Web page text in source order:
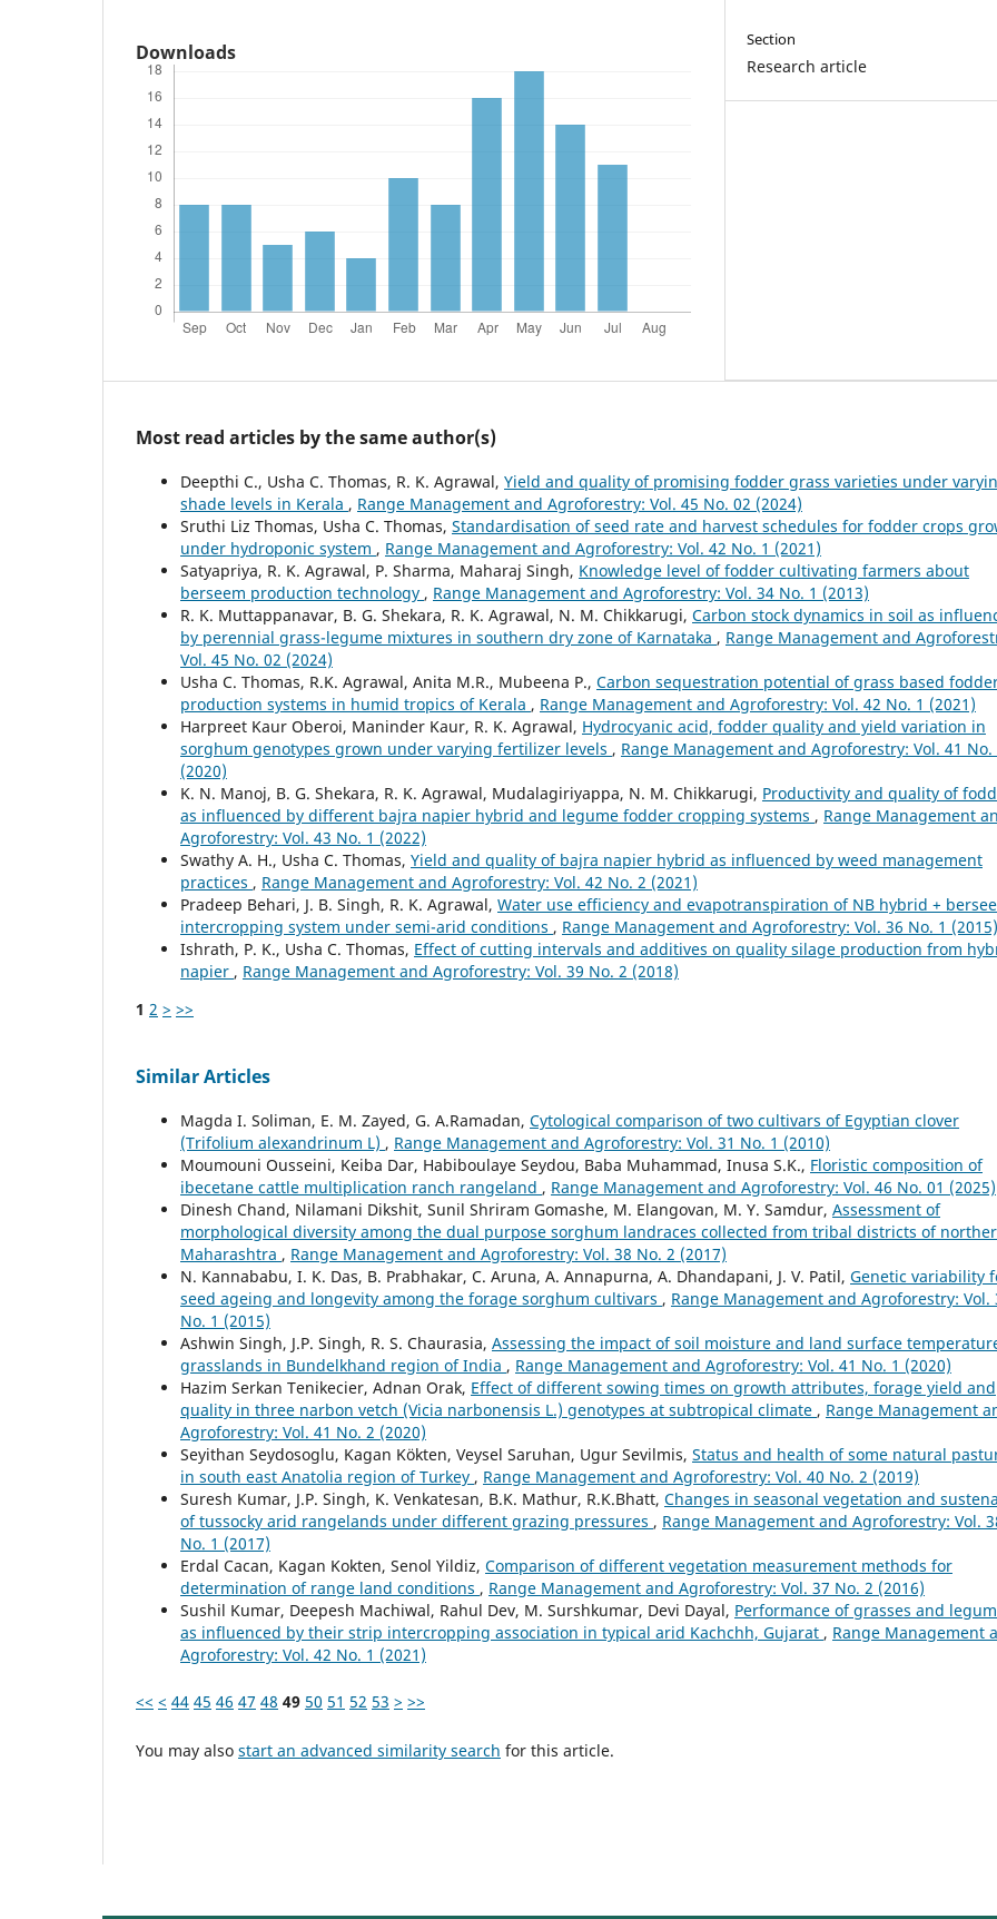
Downloads
Section
Research article
Most read articles by the same author(s)
Deepthi C., Usha C. Thomas, R. K. Agrawal, Yield and quality of promising fodder grass varieties under
shade levels in Kerala , Range Management and Agroforestry: Vol. 45 No. 02 (2024)
Sruthi Liz Thomas, Usha C. Thomas, Standardisation of seed rate and harvest schedules for fodder crops
under hydroponic system , Range Management and Agroforestry: Vol. 42 No. 1 (2021)
Satyapriya, R. K. Agrawal, P. Sharma, Maharaj Singh, Knowledge level of fodder cultivating farmers about
berseem production technology , Range Management and Agroforestry: Vol. 34 No. 1 (2013)
R. K. Muttappanavar, B. G. Shekara, R. K. Agrawal, N. M. Chikkarugi, Carbon stock dynamics in soil as
by perennial grass-legume mixtures in southern dry zone of Karnataka , Range Management and
Vol. 45 No. 02 (2024)
Usha C. Thomas, R.K. Agrawal, Anita M.R., Mubeena P., Carbon sequestration potential of grass based
production systems in humid tropics of Kerala , Range Management and Agroforestry: Vol. 42 No. 1 (2021)
Harpreet Kaur Oberoi, Maninder Kaur, R. K. Agrawal, Hydrocyanic acid, fodder quality and yield variation in
sorghum genotypes grown under varying fertilizer levels , Range Management and Agroforestry: Vol. 41 No.
(2020)
K. N. Manoj, B. G. Shekara, R. K. Agrawal, Mudalagiriyappa, N. M. Chikkarugi, Productivity and quality of
as influenced by different bajra napier hybrid and legume fodder cropping systems , Range Management
Agroforestry: Vol. 43 No. 1 (2022)
Swathy A. H., Usha C. Thomas, Yield and quality of bajra napier hybrid as influenced by weed management
practices , Range Management and Agroforestry: Vol. 42 No. 2 (2021)
Pradeep Behari, J. B. Singh, R. K. Agrawal, Water use efficiency and evapotranspiration of NB hybrid +
intercropping system under semi-arid conditions , Range Management and Agroforestry: Vol. 36 No. 1 (2015)
Ishrath, P. K., Usha C. Thomas, Effect of cutting intervals and additives on quality silage production from
napier , Range Management and Agroforestry: Vol. 39 No. 2 (2018)
1 2 > >>
Similar Articles
Magda I. Soliman, E. M. Zayed, G. A.Ramadan, Cytological comparison of two cultivars of Egyptian clover
(Trifolium alexandrinum L) , Range Management and Agroforestry: Vol. 31 No. 1 (2010)
Moumouni Ousseini, Keiba Dar, Habiboulaye Seydou, Baba Muhammad, Inusa S.K., Floristic composition of
ibecetane cattle multiplication ranch rangeland , Range Management and Agroforestry: Vol. 46 No. 01 (2025)
Dinesh Chand, Nilamani Dikshit, Sunil Shriram Gomashe, M. Elangovan, M. Y. Samdur, Assessment of
morphological diversity among the dual purpose sorghum landraces collected from tribal districts of
Maharashtra , Range Management and Agroforestry: Vol. 38 No. 2 (2017)
N. Kannababu, I. K. Das, B. Prabhakar, C. Aruna, A. Annapurna, A. Dhandapani, J. V. Patil, Genetic variability
seed ageing and longevity among the forage sorghum cultivars , Range Management and Agroforestry: Vol.
No. 1 (2015)
Ashwin Singh, J.P. Singh, R. S. Chaurasia, Assessing the impact of soil moisture and land surface
grasslands in Bundelkhand region of India , Range Management and Agroforestry: Vol. 41 No. 1 (2020)
Hazim Serkan Tenikecier, Adnan Orak, Effect of different sowing times on growth attributes, forage yield and
quality in three narbon vetch (Vicia narbonensis L.) genotypes at subtropical climate , Range Management
Agroforestry: Vol. 41 No. 2 (2020)
Seyithan Seydosoglu, Kagan Kökten, Veysel Saruhan, Ugur Sevilmis, Status and health of some natural
in south east Anatolia region of Turkey , Range Management and Agroforestry: Vol. 40 No. 2 (2019)
Suresh Kumar, J.P. Singh, K. Venkatesan, B.K. Mathur, R.K.Bhatt, Changes in seasonal vegetation and
of tussocky arid rangelands under different grazing pressures , Range Management and Agroforestry: Vol.
No. 1 (2017)
Erdal Cacan, Kagan Kokten, Senol Yildiz, Comparison of different vegetation measurement methods for
determination of range land conditions , Range Management and Agroforestry: Vol. 37 No. 2 (2016)
Sushil Kumar, Deepesh Machiwal, Rahul Dev, M. Surshkumar, Devi Dayal, Performance of grasses and
as influenced by their strip intercropping association in typical arid Kachchh, Gujarat , Range Management
Agroforestry: Vol. 42 No. 1 (2021)
<< < 44 45 46 47 48 49 50 51 52 53 > >>
You may also start an advanced similarity search for this article.